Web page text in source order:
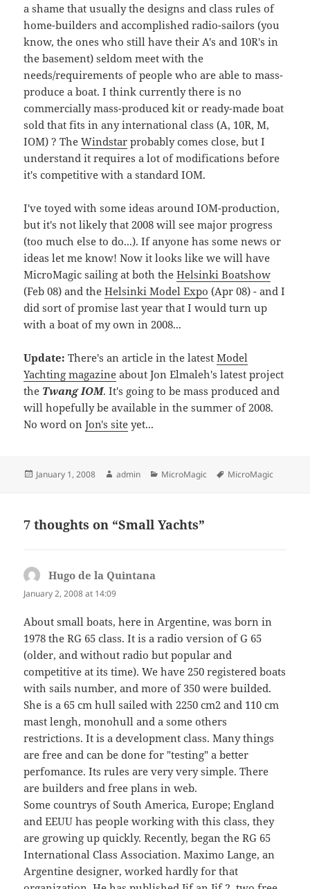
a shame that usually the designs and class rules of
home-builders and accomplished radio-sailors (you
know, the ones who still have their A's and 10R's in
the basement) seldom meet with the
needs/requirements of people who are able to mass-
produce a boat. I think currently there is no
commercially mass-produced kit or ready-made boat
sold that fits in any international class (A, 10R, M,
IOM) ? TheWindstar probably comes close, but I
understand it requires a lot of modifications before
it's competitive with a standard IOM.
I've toyed with some ideas around IOM-production,
but it's not likely that 2008 will see major progress
(too much else to do...). If anyone has some news or
ideas let me know! Now it looks like we will have
MicroMagic sailing at both theHelsinki Boatshow
(Feb 08) and theHelsinki Model Expo (Apr 08) - and I
did sort of promise last year that I would turn up
with a boat of my own in 2008...
Update: There's an article in the latestModel
Yachting magazine about Jon Elmaleh's latest project
the Twang IOM. It's going to be mass produced and
will hopefully be available in the summer of 2008.
No word onJon's site yet...
Posted
January 1, 2008 Author
admin Categories
MicroMagic Tags
MicroMagic
7 thoughts on “Small Yachts”
Hugo de la Quintana
January 2, 2008 at 14:09
About small boats, here in Argentine, was born in
1978 the RG 65 class. It is a radio version of G 65
(older, and without radio but popular and
competitive at its time). We have 250 registered boats
with sails number, and more of 350 were builded.
She is a 65 cm hull sailed with 2250 cm2 and 110 cm
mast lengh, monohull and a some others
restrictions. It is a development class. Many things
are free and can be done for "testing" a better
perfomance. Its rules are very very simple. There
are builders and free plans in web.
Some countrys of South America, Europe; England
and EEUU has people working with this class, they
are growing up quickly. Recently, began the RG 65
International Class Association. Maximo Lange, an
Argentine designer, worked hardly for that